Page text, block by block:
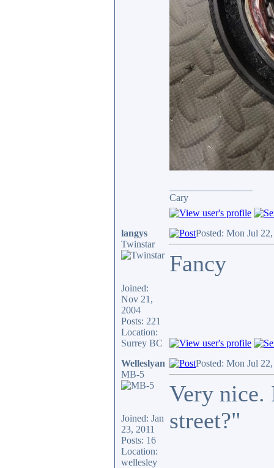
Cary
langys
Twinstar
Joined:
Nov 21,
2004
Posts: 221
Location:
Surrey BC
Posted: Mon Jul
Fancy
Welleslyan
MB-5
Joined: Jan
23, 2011
Posts: 16
Location:
wellesley
Posted: Mon Jul
Very nice.
street?"